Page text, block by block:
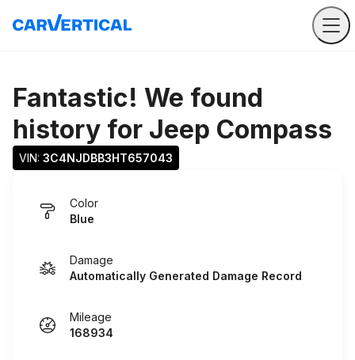
Fantastic! We found
history for Jeep Compass
VIN: 3C4NJDBB3HT657043
Color
Blue
Damage
Automatically Generated Damage Record
Mileage
168934